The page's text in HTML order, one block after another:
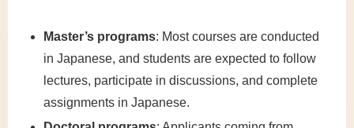
Master’s programs: Most courses are conducted
in Japanese, and students are expected to follow
lectures, participate in discussions, and complete
assignments in Japanese.